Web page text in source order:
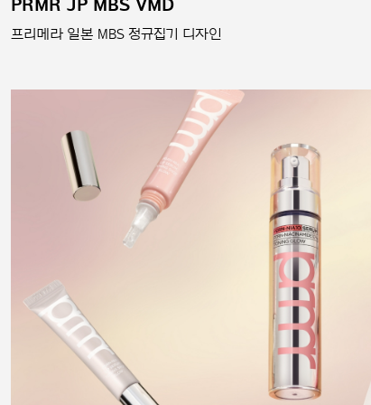
PRMR JP MBS VMD
프리메라 일본 MBS 정규집기 디자인